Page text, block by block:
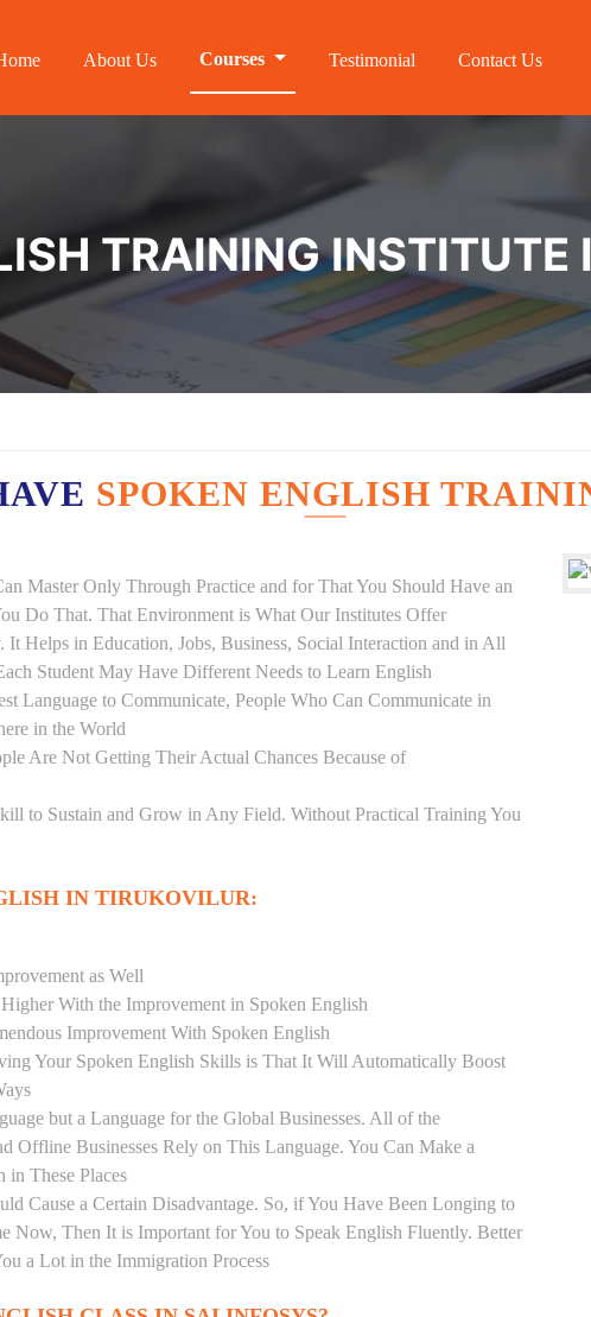
About Us Courses Testimonial Contact Us
TRAINING INSTITUTE
SPOKEN ENGLISH
Master Only Through Practice and for That You Should Have an
Do That. That Environment is What Our Institutes Offer
It Helps in Education, Jobs, Business, Social Interaction and in All
Student May Have Different Needs to Learn English
Language to Communicate, People Who Can Communicate in
in the World
Are Not Getting Their Actual Chances Because of
to Sustain and Grow in Any Field. Without Practical Training You
IN TIRUKOVILUR:
as Well
With the Improvement in Spoken English
Improvement With Spoken English
Your Spoken English Skills is That It Will Automatically Boost
but a Language for the Global Businesses. All of the
Offline Businesses Rely on This Language. You Can Make a
in These Places
Cause a Certain Disadvantage. So, if You Have Been Longing to
Now, Then It is Important for You to Speak English Fluently. Better
a Lot in the Immigration Process